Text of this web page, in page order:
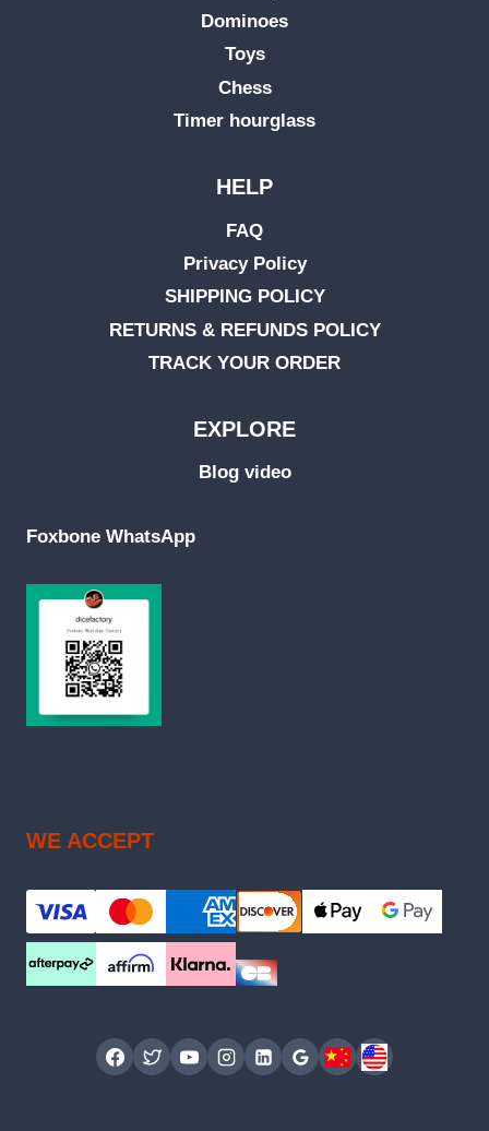
Dominoes
Toys
Chess
Timer hourglass
HELP
FAQ
Privacy Policy
SHIPPING POLICY
RETURNS & REFUNDS POLICY
TRACK YOUR ORDER
EXPLORE
Blog video
Foxbone WhatsApp
WE ACCEPT